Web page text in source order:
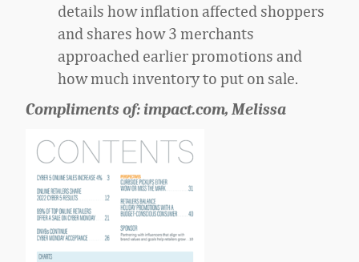
details how inflation affected shoppers
and shares how 3 merchants
approached earlier promotions and
how much inventory to put on sale.
Compliments of: impact.com, Melissa